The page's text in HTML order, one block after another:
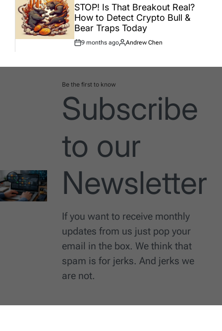
IN
STOP! Is That Breakout Real?
How to Detect Crypto Bull &
Bear Traps Today
Post
9 months ago
By:
Andrew Chen
Be the first to know
Subscribe
to our
Newsletter
If you want to receive monthly
updates from us just pop your
email in the box. We think that
spam is for jerks. And jerks we
are not.